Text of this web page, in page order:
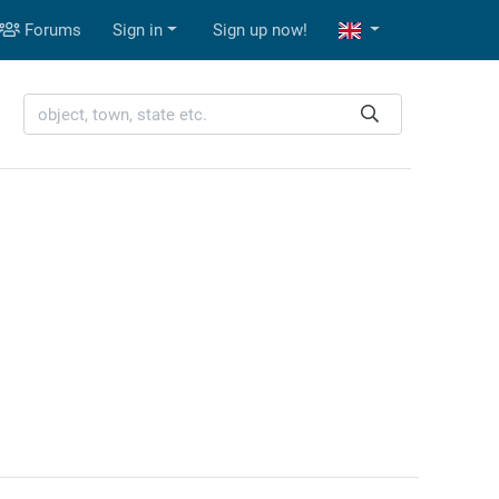
Forums Sign in Sign up now!